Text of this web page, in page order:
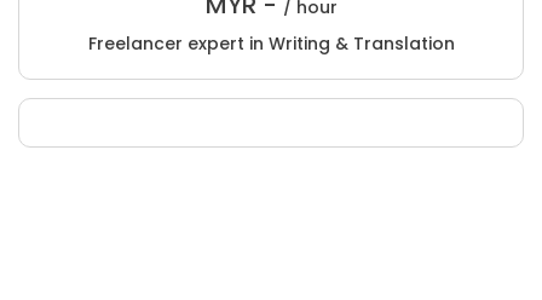
/ hour
Freelancer expert in Writing & Translation